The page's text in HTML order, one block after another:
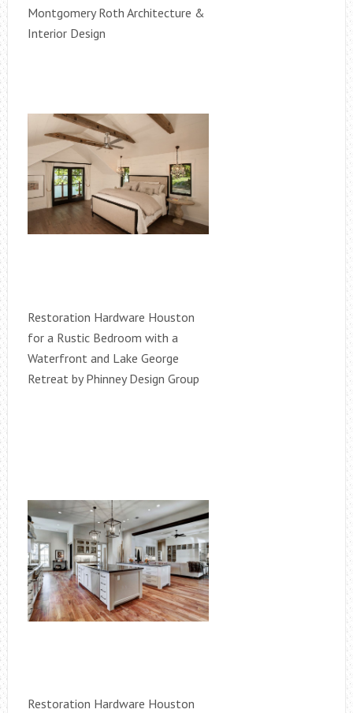
Montgomery Roth Architecture &
Interior Design
Restoration Hardware Houston
for a Rustic Bedroom with a
Waterfront and Lake George
Retreat by Phinney Design Group
Restoration Hardware Houston